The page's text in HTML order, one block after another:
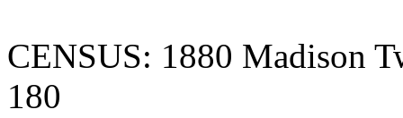
CENSUS: 1880 Madison
180